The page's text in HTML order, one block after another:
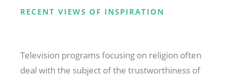
RECENT VIEWS OF INSPIRATION
Television programs focusing on religion often
deal with the subject of the trustworthiness of